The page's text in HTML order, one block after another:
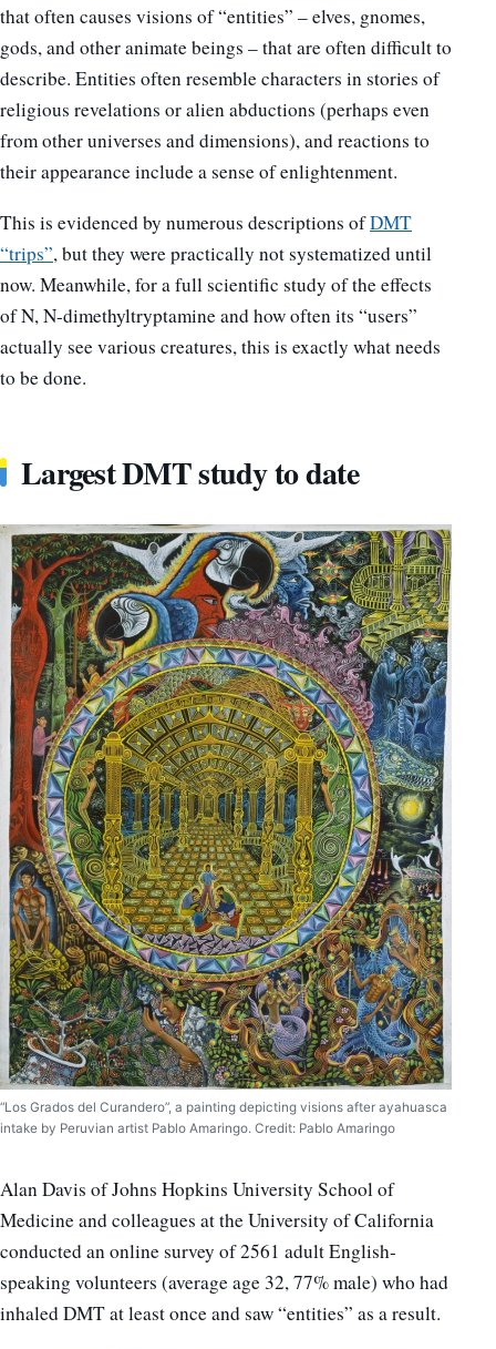
that often causes visions of “entities” – elves, gnomes,
gods, and other animate beings – that are often difficult to
describe. Entities often resemble characters in stories of
religious revelations or alien abductions (perhaps even
from other universes and dimensions), and reactions to
their appearance include a sense of enlightenment.
This is evidenced by numerous descriptions ofDMT
“trips”, but they were practically not systematized until
now. Meanwhile, for a full scientific study of the effects
of N, N-dimethyltryptamine and how often its “users”
actually see various creatures, this is exactly what needs
to be done.
Largest DMT study to date
“Los Grados del Curandero”, a painting depicting visions after ayahuasca
intake by Peruvian artist Pablo Amaringo. Credit: Pablo Amaringo
Alan Davis of Johns Hopkins University School of
Medicine and colleagues at the University of California
conducted an online survey of 2561 adult English-
speaking volunteers (average age 32, 77% male) who had
inhaled DMT at least once and saw “entities” as a result.